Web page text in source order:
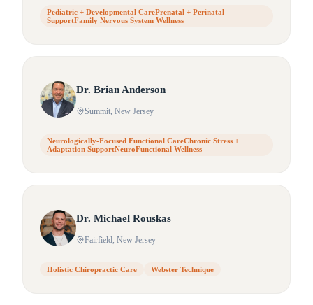
Pediatric + Developmental CarePrenatal + Perinatal
SupportFamily Nervous System Wellness
Dr. Brian Anderson
Summit, New Jersey
Neurologically-Focused Functional CareChronic Stress +
Adaptation SupportNeuroFunctional Wellness
Dr. Michael Rouskas
Fairfield, New Jersey
Holistic Chiropractic Care Webster Technique